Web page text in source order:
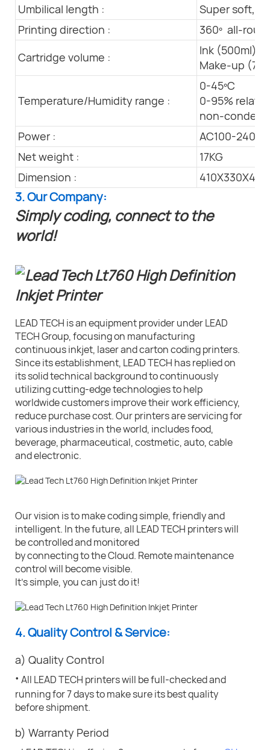
Umbilical length :
Super soft,
Printing direction :
360º all-
Cartridge volume :
Ink (500ml)
Make-up
Temperature/Humidity range :
0-45ºC
0-95%
non-
Power :
AC100-
Net weight :
17KG
Dimension :
3. Our Company:
Simply coding, connect to the
world!
LEAD TECH is an equipment provider under LEAD
TECH Group, focusing on manufacturing
continuous inkjet, laser and carton coding printers.
Since its establishment, LEAD TECH has replied on
its solid technical background to continuously
utilizing cutting-edge technologies to help
worldwide customers improve their work efficiency,
reduce purchase cost. Our printers are servicing for
various industries in the world, includes food,
beverage, pharmaceutical, costmetic, auto, cable
and electronic.
Our vision is to make coding simple, friendly and
intelligent. In the future, all LEAD TECH printers will
be controlled and monitored
by connecting to the Cloud. Remote maintenance
control will become visible.
It's simple, you can just do it!
4. Quality Control & Service:
a) Quality Control
· All LEAD TECH printers will be full-checked and
running for 7 days to make sure its best quality
before shipment.
b) Warranty Period